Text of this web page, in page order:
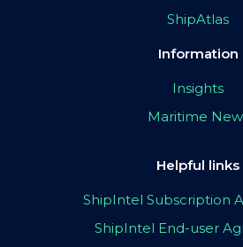
ShipAtlas
Information
Insights
Maritime
Helpful links
ShipIntel Subscription
ShipIntel End-user